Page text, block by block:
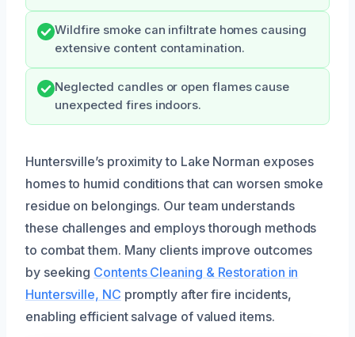
Wildfire smoke can infiltrate homes causing
extensive content contamination.
Neglected candles or open flames cause
unexpected fires indoors.
Huntersville’s proximity to Lake Norman exposes
homes to humid conditions that can worsen smoke
residue on belongings. Our team understands
these challenges and employs thorough methods
to combat them. Many clients improve outcomes
by seeking Contents Cleaning & Restoration in
Huntersville, NC promptly after fire incidents,
enabling efficient salvage of valued items.